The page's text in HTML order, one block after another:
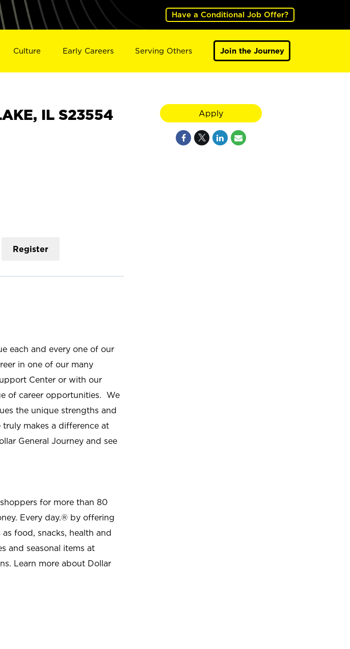
Have a Conditional Job Offer?
Culture Early Careers Serving Others Join the Journey
IL S23554
Register
each and every one of our
in one of our many
Center or with our
of career opportunities. We
the unique strengths and
makes a difference at
General Journey and see
for more than 80
Every day.® by offering
food, snacks, health and
and seasonal items at
Learn more about Dollar
Apply